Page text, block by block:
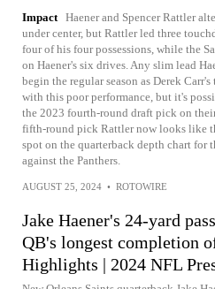
Impact Haener and Spencer Rattler
under center, but Rattler led three
four of his four possessions, while the
on Haener's six drives. Any slim lead
begin the regular season as Derek
with this poor performance, but it's
the 2023 fourth-round draft pick on
fifth-round pick Rattler now looks like
spot on the quarterback depth chart for
against the Panthers.
AUGUST 25, 2024 • ROTOWIRE
Jake Haener's 24-yard
QB's longest completion
Highlights | 2024 NFL